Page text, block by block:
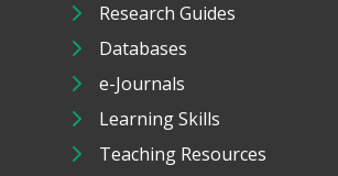
Research Guides
Databases
e-Journals
Learning Skills
Teaching Resources